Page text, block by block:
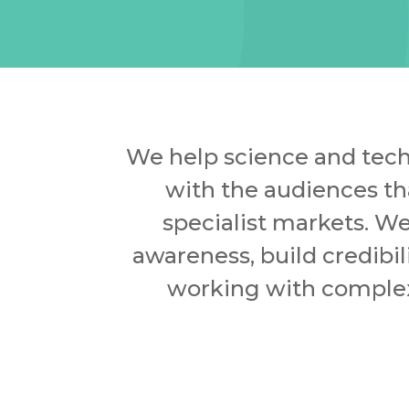
We help science and
with the audiences
specialist markets.
awareness, build
working with